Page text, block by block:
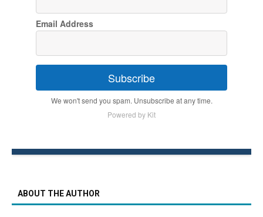
Email Address
Subscribe
We won't send you spam. Unsubscribe at any time.
Powered by Kit
ABOUT THE AUTHOR